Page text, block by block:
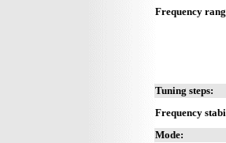
Frequency
Tuning steps:
Frequency
Mode: